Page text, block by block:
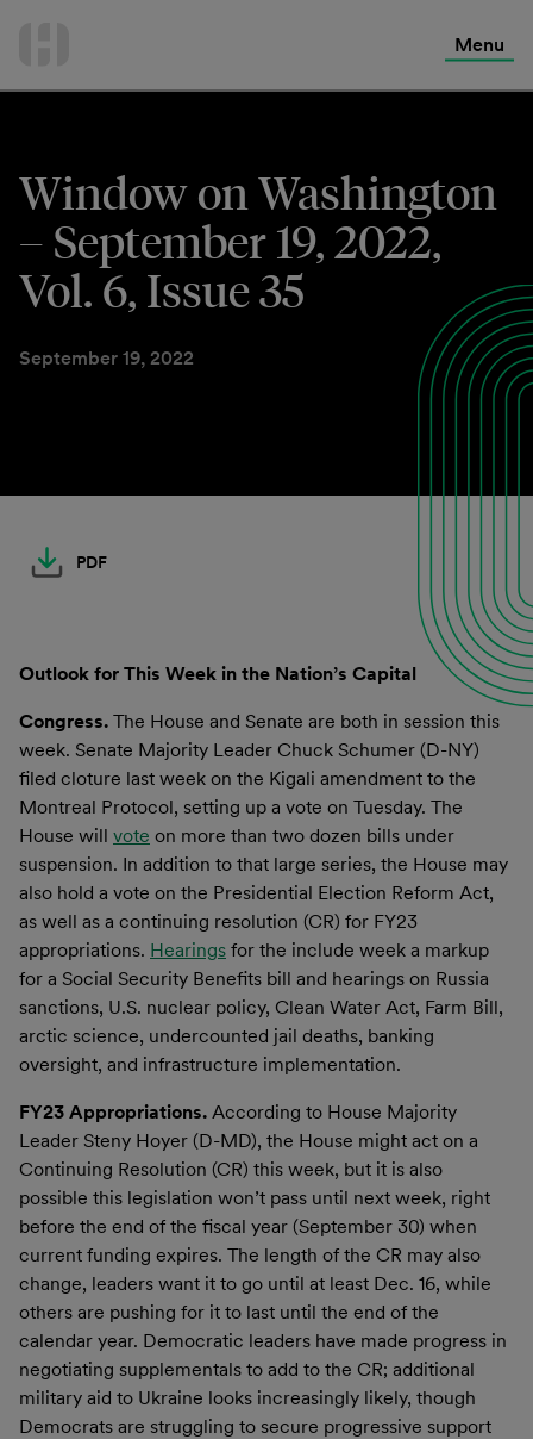
Menu
Window on Washington
– September 19, 2022,
Vol. 6, Issue 35
September 19, 2022
PDF
Outlook for This Week in the Nation’s Capital
Congress. The House and Senate are both in session this
week. Senate Majority Leader Chuck Schumer (D-NY)
filed cloture last week on the Kigali amendment to the
Montreal Protocol, setting up a vote on Tuesday. The
House will vote on more than two dozen bills under
suspension. In addition to that large series, the House may
also hold a vote on the Presidential Election Reform Act,
as well as a continuing resolution (CR) for FY23
appropriations. Hearings for the include week a markup
for a Social Security Benefits bill and hearings on Russia
sanctions, U.S. nuclear policy, Clean Water Act, Farm Bill,
arctic science, undercounted jail deaths, banking
oversight, and infrastructure implementation.
FY23 Appropriations. According to House Majority
Leader Steny Hoyer (D-MD), the House might act on a
Continuing Resolution (CR) this week, but it is also
possible this legislation won’t pass until next week, right
before the end of the fiscal year (September 30) when
current funding expires. The length of the CR may also
change, leaders want it to go until at least Dec. 16, while
others are pushing for it to last until the end of the
calendar year. Democratic leaders have made progress in
negotiating supplementals to add to the CR; additional
military aid to Ukraine looks increasingly likely, though
Democrats are struggling to secure progressive support